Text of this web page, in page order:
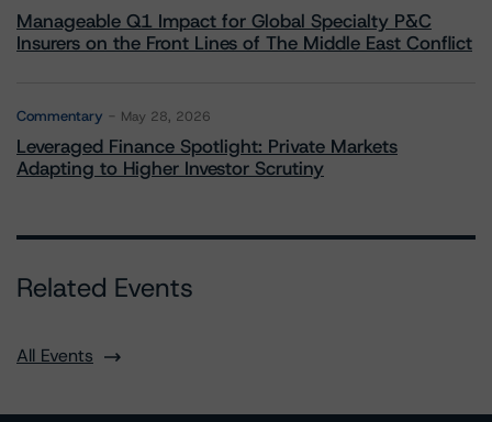
Manageable Q1 Impact for Global Specialty P&C
Insurers on the Front Lines of The Middle East Conflict
Commentary May 28, 2026
Leveraged Finance Spotlight: Private Markets
Adapting to Higher Investor Scrutiny
Related Events
All Events